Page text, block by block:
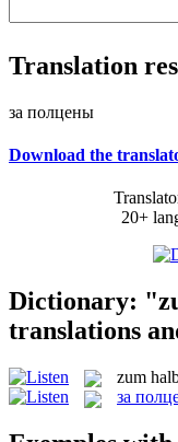
Translation
за полцены
Download the
20+
Dictionary:
translations
zum
за